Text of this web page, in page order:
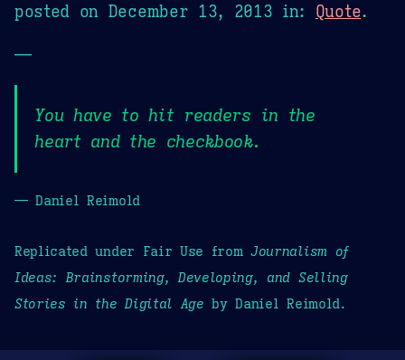
posted on December 13, 2013 in: Quote.
—
You have to hit readers in the
heart and the checkbook.
— Daniel Reimold
Replicated under Fair Use fromJournalism of
Ideas: Brainstorming, Developing, and Selling
Stories in the Digital Age by Daniel Reimold.